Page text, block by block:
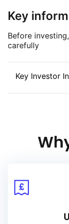
Key
Before
carefully
Key Investor